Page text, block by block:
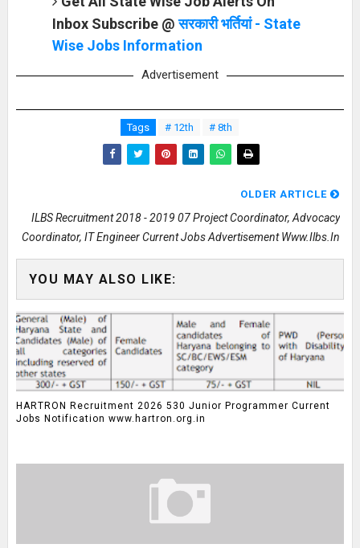
Inbox Subscribe @सरकारी भर्तियां - State
Wise Jobs Information
Advertisement
Tags # 12th # 8th
OLDER ARTICLE
ILBS Recruitment 2018 - 2019 07 Project Coordinator, Advocacy
Coordinator, IT Engineer Current Jobs Advertisement Www.ilbs.in
YOU MAY ALSO LIKE:
HARTRON Recruitment 2026 530 Junior Programmer Current
Jobs Notification www.hartron.org.in